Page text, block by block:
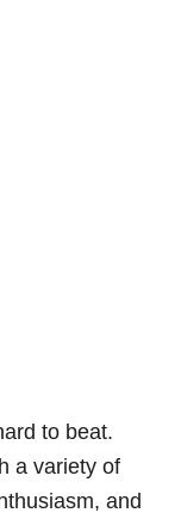
to beat.
a variety of
and